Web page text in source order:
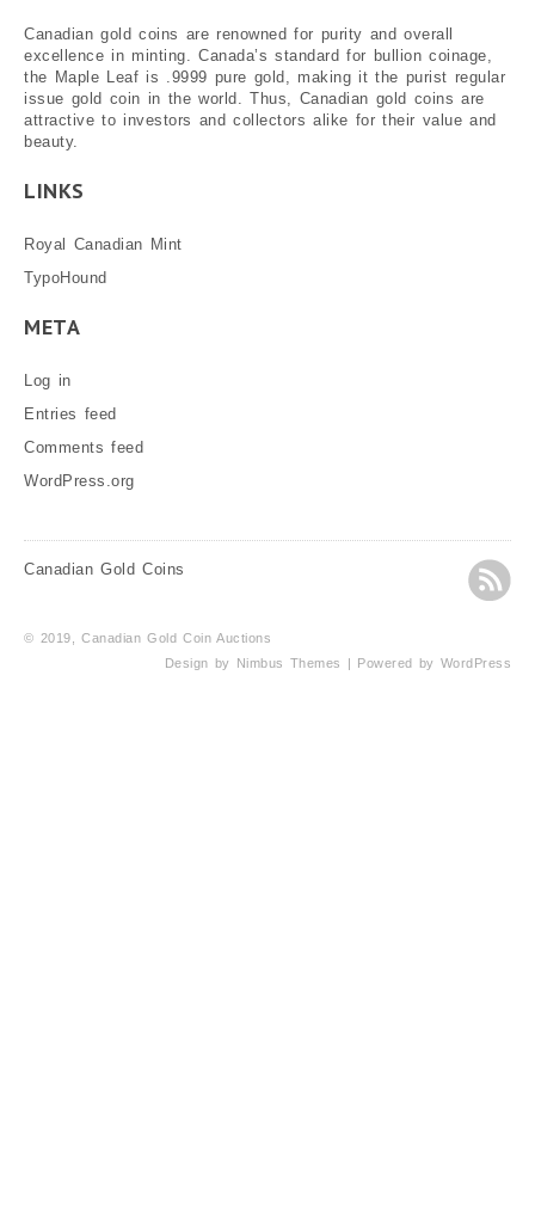
Canadian gold coins are renowned for purity and overall
excellence in minting. Canada’s standard for bullion coinage,
the Maple Leaf is .9999 pure gold, making it the purist regular
issue gold coin in the world. Thus, Canadian gold coins are
attractive to investors and collectors alike for their value and
beauty.
LINKS
Royal Canadian Mint
TypoHound
META
Log in
Entries feed
Comments feed
WordPress.org
Canadian Gold Coins
© 2019, Canadian Gold Coin Auctions
Design by Nimbus Themes | Powered by WordPress